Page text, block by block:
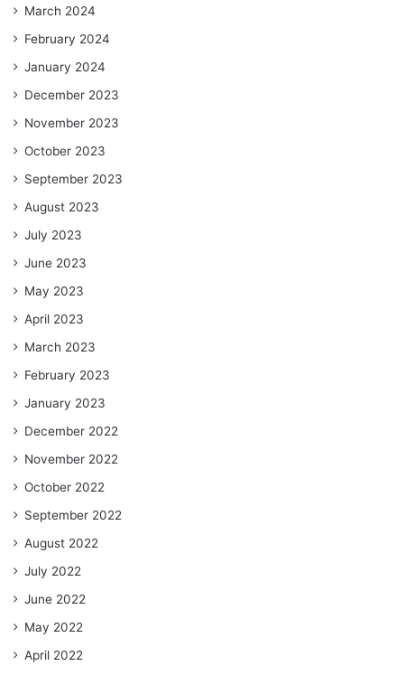
March 2024
February 2024
January 2024
December 2023
November 2023
October 2023
September 2023
August 2023
July 2023
June 2023
May 2023
April 2023
March 2023
February 2023
January 2023
December 2022
November 2022
October 2022
September 2022
August 2022
July 2022
June 2022
May 2022
April 2022